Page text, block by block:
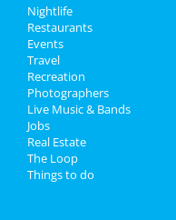
Add My Event
Add My Business
Memorial Day 2024
Father's Day
4th of July 2024
Nightlife
Restaurants
Events
Travel
Recreation
Photographers
Live Music & Bands
Jobs
Real Estate
The Loop
Things to do